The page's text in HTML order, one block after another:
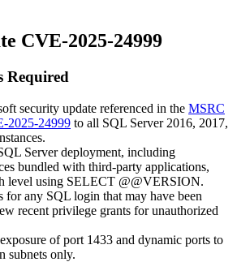
CVE-2025-24999
Required
security update referenced in the MSRC
2025-24999 to all SQL Server 2016, 2017,
Server deployment, including
bundled with third-party applications,
level using SELECT @@VERSION.
for any SQL login that may have been
recent privilege grants for unauthorized
of port 1433 and dynamic ports to
subnets only.